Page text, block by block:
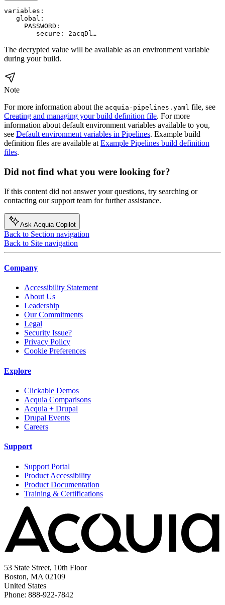
variables:
   global:
     PASSWORD:
        secure: 2acqDl…
The decrypted value will be available as an environment variable
during your build.
Note
For more information about the acquia-pipelines.yaml file, see
Creating and managing your build definition file. For more
information about default environment variables available to you,
see Default environment variables in Pipelines. Example build
definition files are available atExample Pipelines build definition
files.
Did not find what you were looking for?
If this content did not answer your questions, try searching or
contacting our support team for further assistance.
Ask Acquia Copilot
Back to Section navigation
Back to Site navigation
Company
Accessibility Statement
About Us
Leadership
Our Commitments
Legal
Security Issue?
Privacy Policy
Cookie Preferences
Explore
Clickable Demos
Acquia Comparisons
Acquia + Drupal
Drupal Events
Careers
Support
Support Portal
Product Accessibility
Product Documentation
Training & Certifications
53 State Street, 10th Floor
Boston, MA 02109
United States
Phone: 888-922-7842